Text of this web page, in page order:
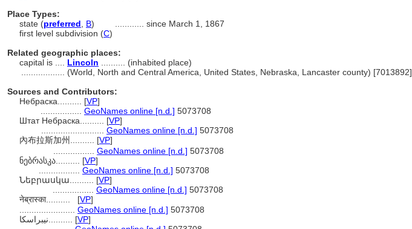
Place Types:
state (preferred B)
since March 1, 1867
first level subdivision (C)
Related geographic places:
capital is .... Lincoln .......... (inhabited place)
(World, North and Central America, United States, Nebraska, Lancaster county) [7013892]
Sources and Contributors:
Небраска.......... [VP]
GeoNames online [n.d.] 5073708
Штат Небраска.......... [VP]
GeoNames online [n.d.] 5073708
內布拉斯加州.......... [VP]
GeoNames online [n.d.] 5073708
ნებრასკა.......... [VP]
GeoNames online [n.d.] 5073708
Նեբրասկա.......... [VP]
GeoNames online [n.d.] 5073708
नेब्रास्का..........
[VP]
GeoNames online [n.d.] 5073708
[VP]